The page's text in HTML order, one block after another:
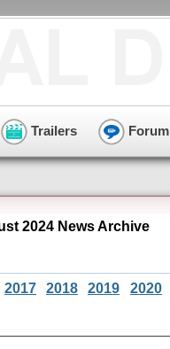
Trailers Forum
2024 News Archive
2017 2018 2019 2020